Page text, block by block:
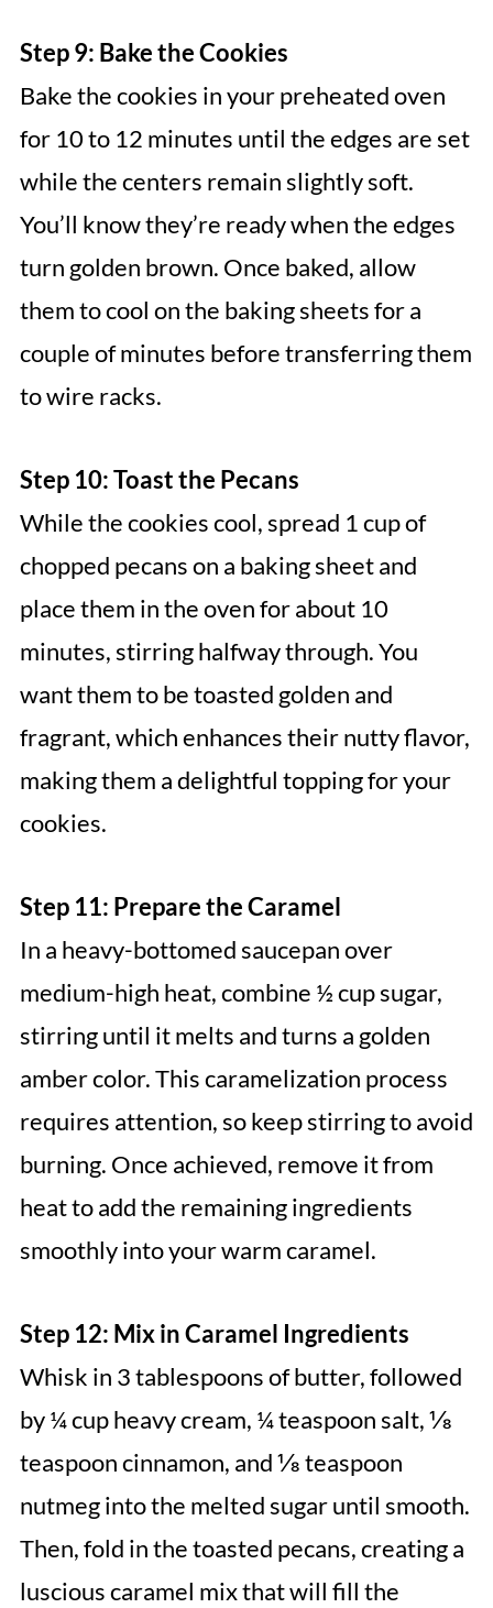
Step 9: Bake the Cookies
Bake the cookies in your preheated oven
for 10 to 12 minutes until the edges are set
while the centers remain slightly soft.
You’ll know they’re ready when the edges
turn golden brown. Once baked, allow
them to cool on the baking sheets for a
couple of minutes before transferring them
to wire racks.
Step 10: Toast the Pecans
While the cookies cool, spread 1 cup of
chopped pecans on a baking sheet and
place them in the oven for about 10
minutes, stirring halfway through. You
want them to be toasted golden and
fragrant, which enhances their nutty flavor,
making them a delightful topping for your
cookies.
Step 11: Prepare the Caramel
In a heavy-bottomed saucepan over
medium-high heat, combine ½ cup sugar,
stirring until it melts and turns a golden
amber color. This caramelization process
requires attention, so keep stirring to avoid
burning. Once achieved, remove it from
heat to add the remaining ingredients
smoothly into your warm caramel.
Step 12: Mix in Caramel Ingredients
Whisk in 3 tablespoons of butter, followed
by ¼ cup heavy cream, ¼ teaspoon salt, ⅛
teaspoon cinnamon, and ⅛ teaspoon
nutmeg into the melted sugar until smooth.
Then, fold in the toasted pecans, creating a
luscious caramel mix that will fill the